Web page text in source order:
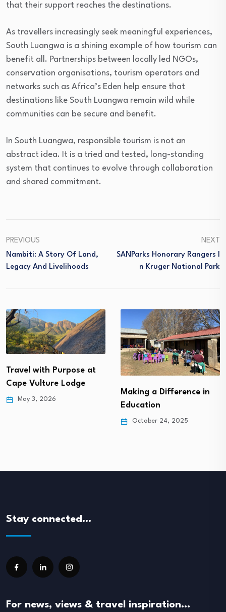
that their support reaches the destinations.
As travellers increasingly seek meaningful experiences,
South Luangwa is a shining example of how tourism can
benefit all. Partnerships between locally led NGOs,
conservation organisations, tourism operators and
networks such as Africa’s Eden help ensure that
destinations like South Luangwa remain wild while
communities can be secure and benefit.
In South Luangwa, responsible tourism is not an
abstract idea. It is a tried and tested, long-standing
system that continues to evolve through collaboration
and shared commitment.
PREVIOUS
Nambiti: A Story Of Land,
Legacy And Livelihoods
NEXT
SANParks Honorary Rangers I
N Kruger National Park
Travel with Purpose at
Cape Vulture Lodge
May 3, 2026
Making a Difference in
Education
October 24, 2025
Stay connected…
For news, views & travel inspiration…